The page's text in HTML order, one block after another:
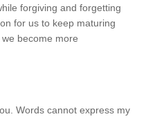
forgiving and forgetting
for us to keep maturing
become more
Words cannot express my